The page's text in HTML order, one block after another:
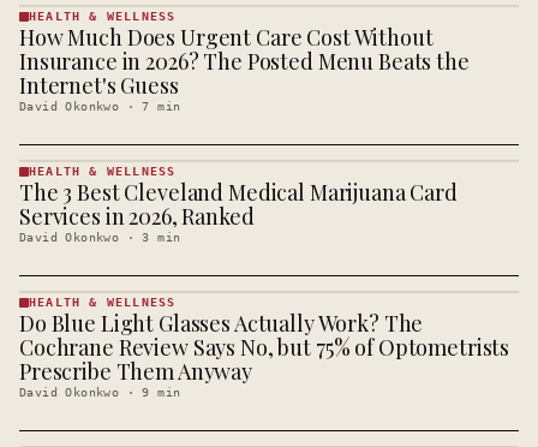
HEALTH &
· KINJA
HEALTH & WELLNESS
How Much Does Urgent Care Cost Without
Insurance in 2026? The Posted Menu Beats the
Internet's Guess
David Okonkwo ·7 min
HEALTH &
WELLNESS
· KINJA
HEALTH & WELLNESS
The 3 Best Cleveland Medical Marijuana Card
Services in 2026, Ranked
David Okonkwo ·3 min
HEALTH &
WELLNESS
· KINJA
HEALTH & WELLNESS
Do Blue Light Glasses Actually Work? The
Cochrane Review Says No, but 75% of Optometrists
Prescribe Them Anyway
David Okonkwo ·9 min